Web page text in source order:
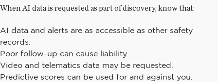
When AI data is requested as part of discovery, know that:
AI data and alerts are as accessible as other safety
records.
Poor follow-up can cause liability.
Video and telematics data may be requested.
Predictive scores can be used for and against you.